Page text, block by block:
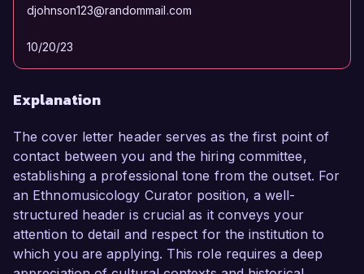
djohnson123@randommail.com
10/20/23
Explanation
The cover letter header serves as the first point of
contact between you and the hiring committee,
establishing a professional tone from the outset. For
an Ethnomusicology Curator position, a well-
structured header is crucial as it conveys your
attention to detail and respect for the institution to
which you are applying. This role requires a deep